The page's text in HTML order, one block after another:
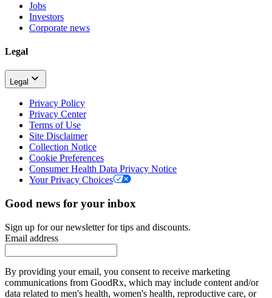
Jobs
Investors
Corporate news
Legal
Legal
Privacy Policy
Privacy Center
Terms of Use
Site Disclaimer
Collection Notice
Cookie Preferences
Consumer Health Data Privacy Notice
Your Privacy Choices
Good news for your inbox
Sign up for our newsletter for tips and discounts.
Email address
By providing your email, you consent to receive marketing
communications from GoodRx, which may include content and/or
data related to men's health, women's health, reproductive care, or